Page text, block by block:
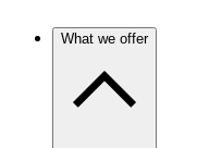
What we offer